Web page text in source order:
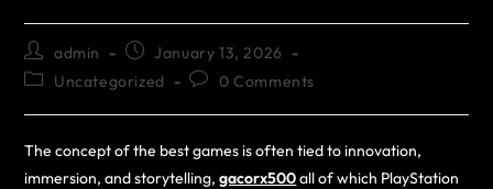
admin
January 13, 2026
Uncategorized
0 Comments
The concept of the best games is often tied to innovation,
immersion, and storytelling,gacorx500all of which PlayStation